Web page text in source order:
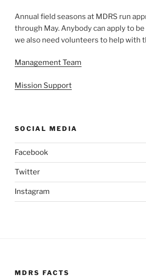
Annual field seasons at MDRS run
through May. Anybody can apply to be
we also need volunteers to help with
Management Team
Mission Support
SOCIAL MEDIA
Facebook
Twitter
Instagram
MDRS FACTS